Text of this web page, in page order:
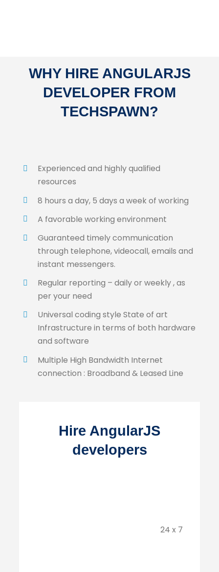
WHY HIRE ANGULARJS
DEVELOPER FROM
TECHSPAWN?
Experienced and highly qualified
resources
8 hours a day, 5 days a week of working
A favorable working environment
Guaranteed timely communication
through telephone, videocall, emails and
instant messengers.
Regular reporting – daily or weekly , as
per your need
Universal coding style State of art
Infrastructure in terms of both hardware
and software
Multiple High Bandwidth Internet
connection : Broadband & Leased Line
Hire AngularJS
developers
24 x 7